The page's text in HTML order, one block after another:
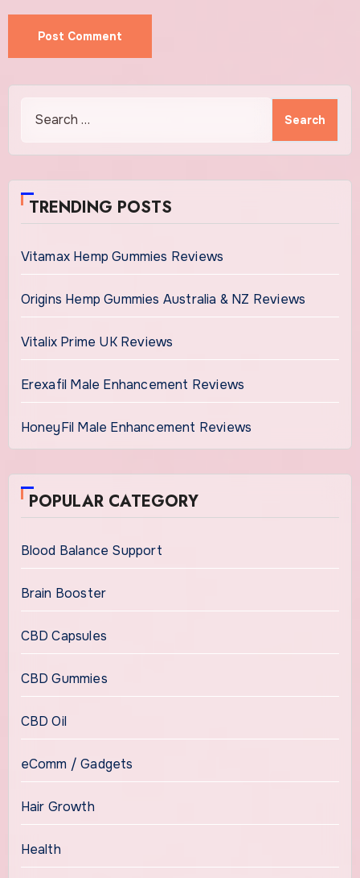
for:
TRENDING POSTS
Vitamax Hemp Gummies Reviews
Origins Hemp Gummies Australia & NZ Reviews
Vitalix Prime UK Reviews
Erexafil Male Enhancement Reviews
HoneyFil Male Enhancement Reviews
POPULAR CATEGORY
Blood Balance Support
Brain Booster
CBD Capsules
CBD Gummies
CBD Oil
eComm / Gadgets
Hair Growth
Health